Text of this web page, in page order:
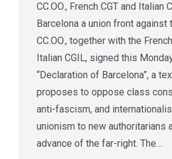
CC.OO., French CGT and Italian
Barcelona a union front against
CC.OO., together with the
Italian CGIL, signed this
“Declaration of Barcelona”, a
proposes to oppose class
anti-fascism, and
unionism to new authoritarians
advance of the far-right. The…